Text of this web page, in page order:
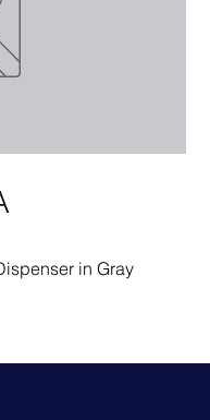
in Gray